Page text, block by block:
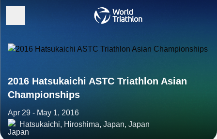
2016 Hatsukaichi ASTC Triathlon Asian
Championships
Apr 29 - May 1, 2016
Hatsukaichi, Hiroshima, Japan, Japan